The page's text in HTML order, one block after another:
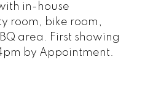
in-house
room, bike room,
area. First showing
by Appointment.